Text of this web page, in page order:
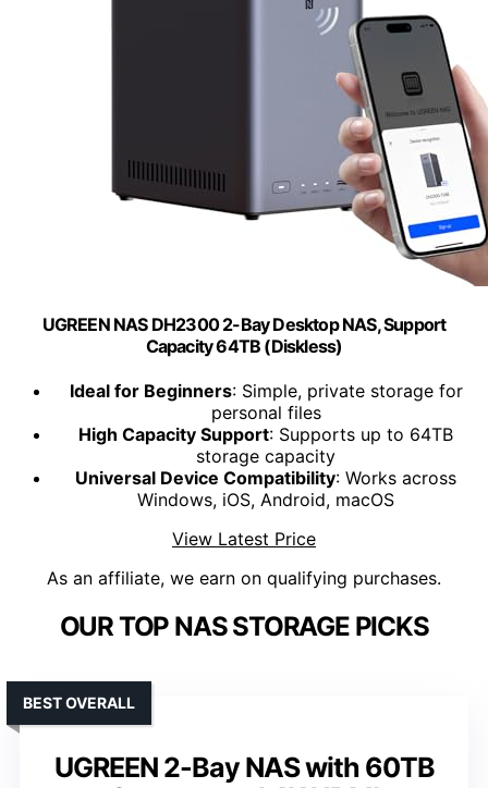
UGREEN NAS DH2300 2-Bay Desktop NAS, Support
Capacity 64TB (Diskless)
Ideal for Beginners: Simple, private storage for
personal files
High Capacity Support: Supports up to 64TB
storage capacity
Universal Device Compatibility: Works across
Windows, iOS, Android, macOS
View Latest Price
As an affiliate, we earn on qualifying purchases.
OUR TOP NAS STORAGE PICKS
UGREEN 2-Bay NAS with 60TB
BEST OVERALL